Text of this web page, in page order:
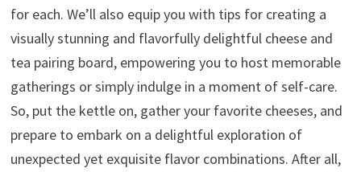
for each. We’ll also equip you with tips for creating a
visually stunning and flavorfully delightful cheese and
tea pairing board, empowering you to host memorable
gatherings or simply indulge in a moment of self-care.
So, put the kettle on, gather your favorite cheeses, and
prepare to embark on a delightful exploration of
unexpected yet exquisite flavor combinations. After all,